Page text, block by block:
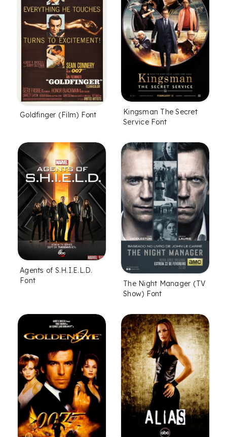
Goldfinger (Film) Font
Kingsman The Secret
Service Font
Agents of S.H.I.E.L.D.
Font
The Night Manager (TV
Show) Font